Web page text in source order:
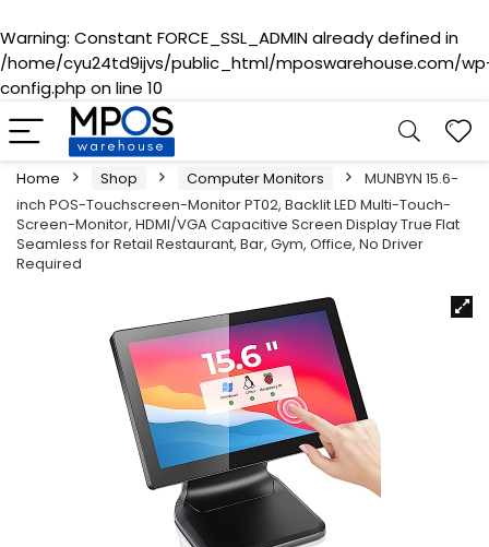
Warning: Constant FORCE_SSL_ADMIN already defined in
/home/cyu24td9ijvs/public_html/mposwarehouse.com/
config.php on line 10
Home Shop Computer Monitors
MUNBYN 15.6-
inch POS-Touchscreen-Monitor PT02, Backlit LED Multi-Touch-
Screen-Monitor, HDMI/VGA Capacitive Screen Display True Flat
Seamless for Retail Restaurant, Bar, Gym, Office, No Driver
Required